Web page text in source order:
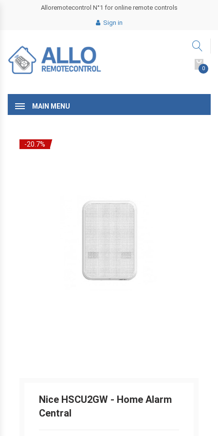
Alloremotecontrol N°1 for online remote controls
Sign in
0
MAIN MENU
-20.7%
Nice HSCU2GW - Home Alarm
Central